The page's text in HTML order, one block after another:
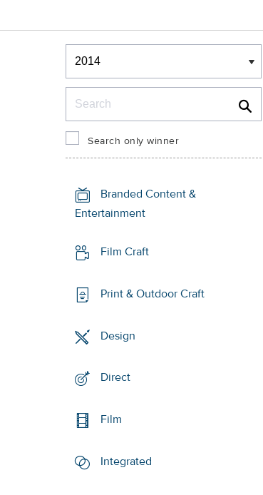
Winners & Shortlists
Winners
Search only winner
Branded Content &
Entertainment
Film Craft
Print & Outdoor Craft
Design
Direct
Film
Integrated